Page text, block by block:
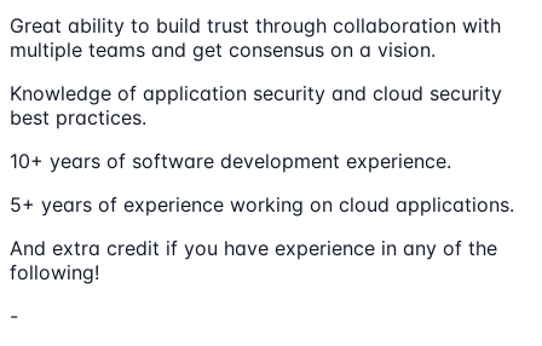
Great ability to build trust through collaboration with
multiple teams and get consensus on a vision.
Knowledge of application security and cloud security
best practices.
10+ years of software development experience.
5+ years of experience working on cloud applications.
And extra credit if you have experience in any of the
following!
-